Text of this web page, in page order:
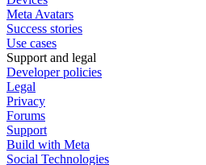
Meta Avatars
Success stories
Use cases
Support and legal
Developer policies
Legal
Privacy
Forums
Support
Build with Meta
Social Technologies